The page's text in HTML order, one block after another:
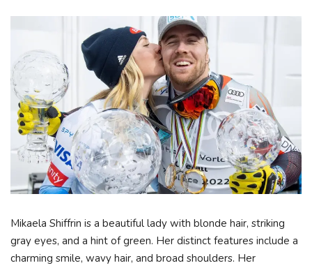
Mikaela Shiffrin is a beautiful lady with blonde hair, striking
gray eyes, and a hint of green. Her distinct features include a
charming smile, wavy hair, and broad shoulders. Her